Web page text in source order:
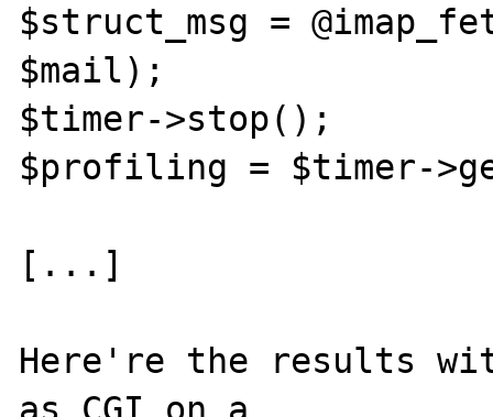
$struct_msg =
$mail);
$timer->stop();
$profiling = $timer-
[...]
Here're the results
as CGI on a